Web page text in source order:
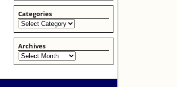
Categories
Archives